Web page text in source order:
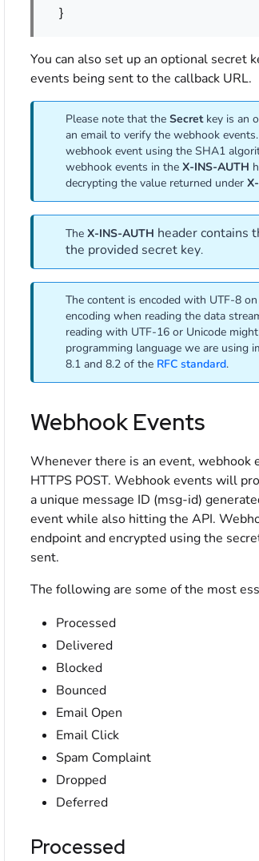
}
You can also set up an optional secret
events being sent to the callback URL.
Please note that the Secretkey is an
an email to verify the webhook
webhook event using the SHA1
webhook events in the X-INS-AUTH
decrypting the value returned under
The X-INS-AUTH header contains
the provided secret key.
The content is encoded with UTF-8
encoding when reading the data
reading with UTF-16 or Unicode
programming language we are using
8.1 and 8.2 of the RFC standard.
Webhook Events
Whenever there is an event, webhook
HTTPS POST. Webhook events will
a unique message ID (msg-id)
event while also hitting the API.
endpoint and encrypted using the
sent.
The following are some of the most
Processed
Delivered
Blocked
Bounced
Email Open
Email Click
Spam Complaint
Dropped
Deferred
Processed